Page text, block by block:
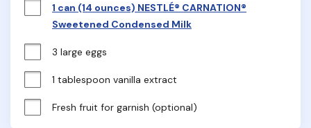
1 can (14 ounces) NESTLÉ® CARNATION®
Sweetened Condensed Milk
3 large eggs
1 tablespoon vanilla extract
Fresh fruit for garnish (optional)